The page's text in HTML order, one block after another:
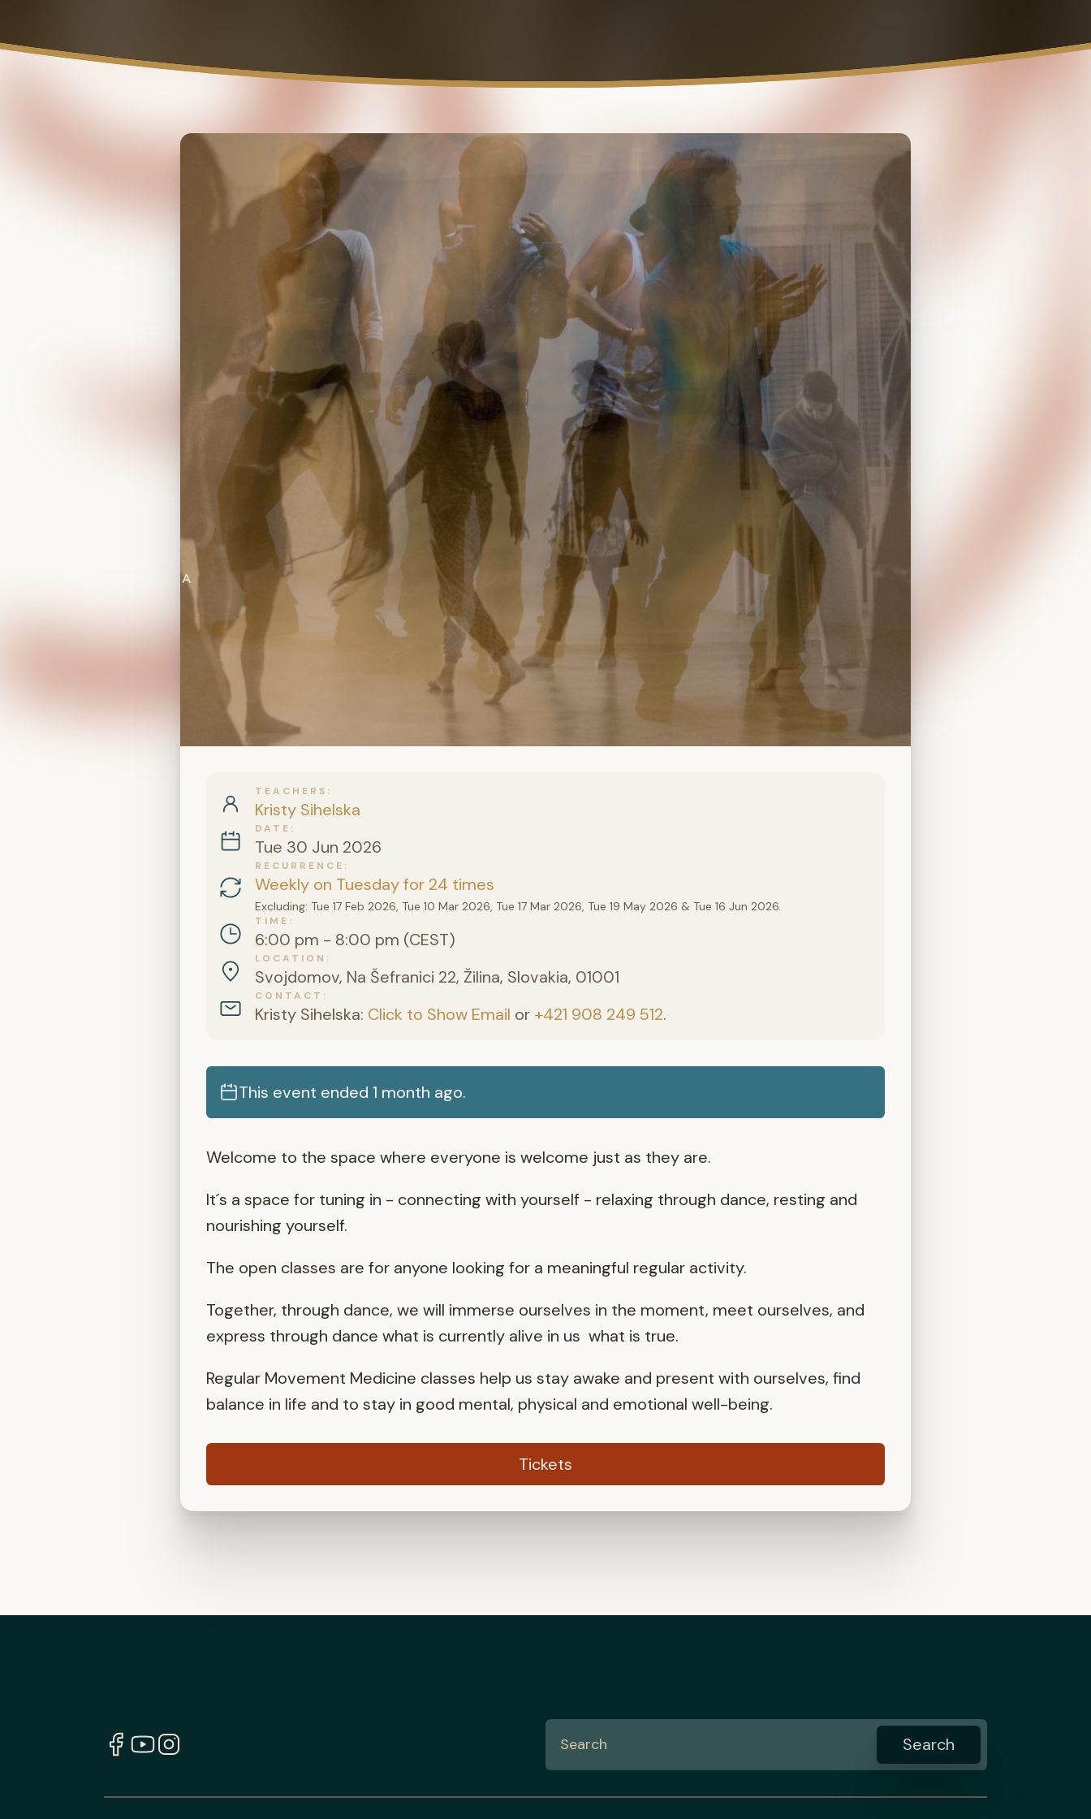
TEACHERS
Kristy Sihelska
DATE
Tue 30 Jun 2026
RECURRENCE
Weekly on Tuesday for 24 times
Excluding: Tue 17 Feb 2026, Tue 10 Mar 2026, Tue 17 Mar 2026, Tue 19 May 2026 & Tue 16 Jun 2026.
TIME
6:00 pm - 8:00 pm (CEST)
LOCATION
Svojdomov, Na Šefranici 22, Žilina, Slovakia, 01001
CONTACT
Kristy Sihelska: Click to Show Email or +421 908 249 512.
This event ended 1 month ago.
Welcome to the space where everyone is welcome just as they are.
It´s a space for tuning in - connecting with yourself - relaxing through dance, resting and
nourishing yourself.
The open classes are for anyone looking for a meaningful regular activity.
Together, through dance, we will immerse ourselves in the moment, meet ourselves, and
express through dance what is currently alive in us what is true.
Regular Movement Medicine classes help us stay awake and present with ourselves, find
balance in life and to stay in good mental, physical and emotional well-being.
Tickets